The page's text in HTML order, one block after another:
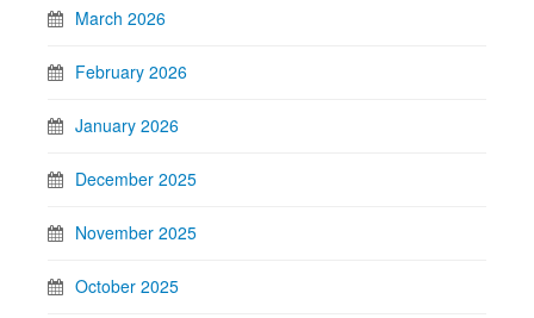
March 2026
February 2026
January 2026
December 2025
November 2025
October 2025